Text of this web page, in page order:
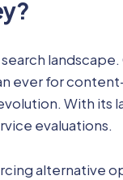
ever for
With its
evaluations.
alternative